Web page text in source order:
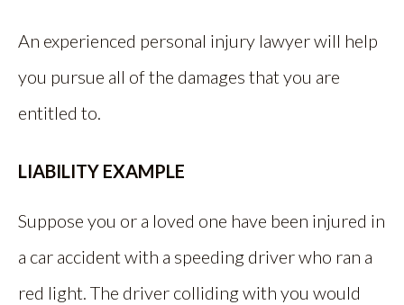
An experienced personal injury lawyer will help
you pursue all of the damages that you are
entitled to.
LIABILITY EXAMPLE
Suppose you or a loved one have been injured in
a car accident with a speeding driver who ran a
red light. The driver colliding with you would